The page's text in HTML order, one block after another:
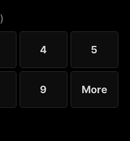
)
4 5
9 More